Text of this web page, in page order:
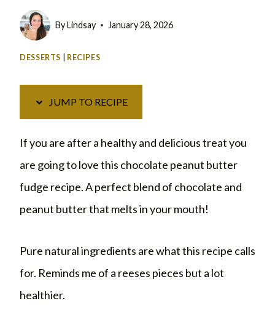
ByLindsay January 28, 2026
DESSERTS RECIPES
JUMP TO RECIPE
If you are after a healthy and delicious treat you
are going to love this chocolate peanut butter
fudge recipe. A perfect blend of chocolate and
peanut butter that melts in your mouth!
Pure natural ingredients are what this recipe calls
for. Reminds me of a reeses pieces but a lot
healthier.